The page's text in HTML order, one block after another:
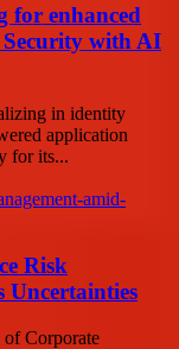
for enhanced
with AI
in identity
application
for its...
Risk
Uncertainties
of Corporate